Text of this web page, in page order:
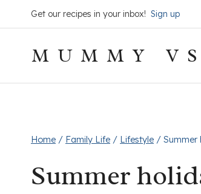
to
Get our recipes in your inbox! Sign up
MUMMY
Home / Family Life / Lifestyle / Summer
Summer